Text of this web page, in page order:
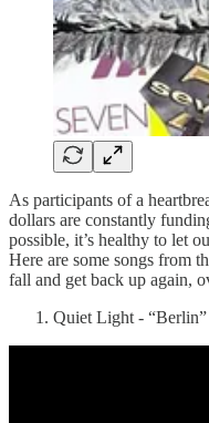
As participants of a
dollars are constantly
possible, it’s healthy to let
Here are some songs from
fall and get back up again,
Quiet Light - “Berlin”